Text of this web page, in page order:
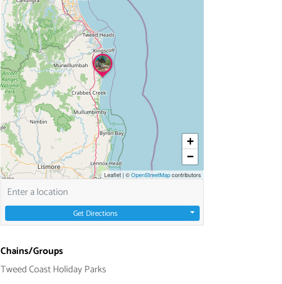
+
−
Leaflet | ©OpenStreetMapcontributors
Get Directions
Chains/Groups
Tweed Coast Holiday Parks